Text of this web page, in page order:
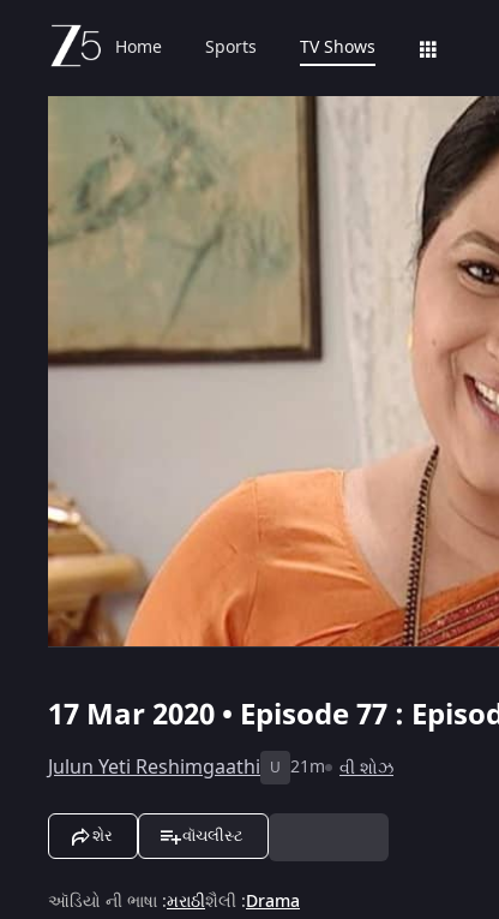
Home Sports TV Shows
17 Mar 2020 • Episode 77 :
Julun Yeti Reshimgaathi U 21m વી શોઝ
શેર વૉચલીસ્ટ
ઑડિયો ની ભાષા :મરાઠીશૈલી :Drama